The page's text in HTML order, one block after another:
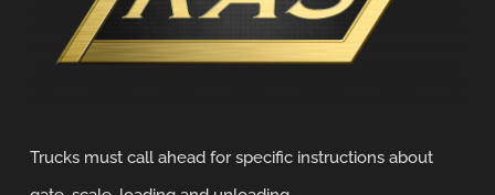
Trucks must call ahead for specific instructions about